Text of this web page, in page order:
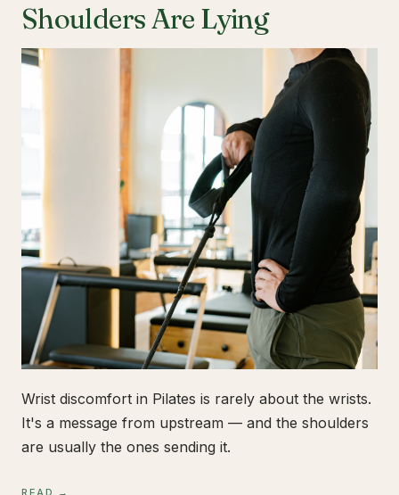
Shoulders Are Lying
Wrist discomfort in Pilates is rarely about the wrists.
It's a message from upstream — and the shoulders
are usually the ones sending it.
READ →